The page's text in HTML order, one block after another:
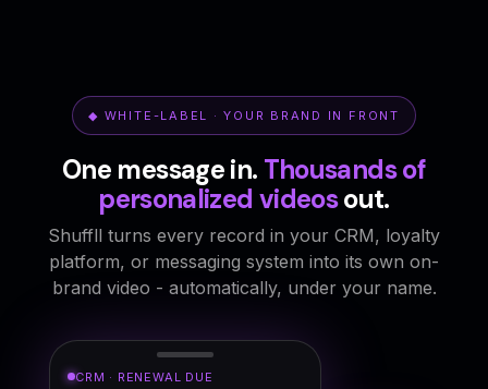
◆ WHITE-LABEL · YOUR BRAND IN FRONT
One message in. Thousands of
personalized videosout.
Shuffll turns every record in your CRM, loyalty
platform, or messaging system into its own on-
brand video - automatically, under your name.
CRM · BIRTHDAY TRIGGER